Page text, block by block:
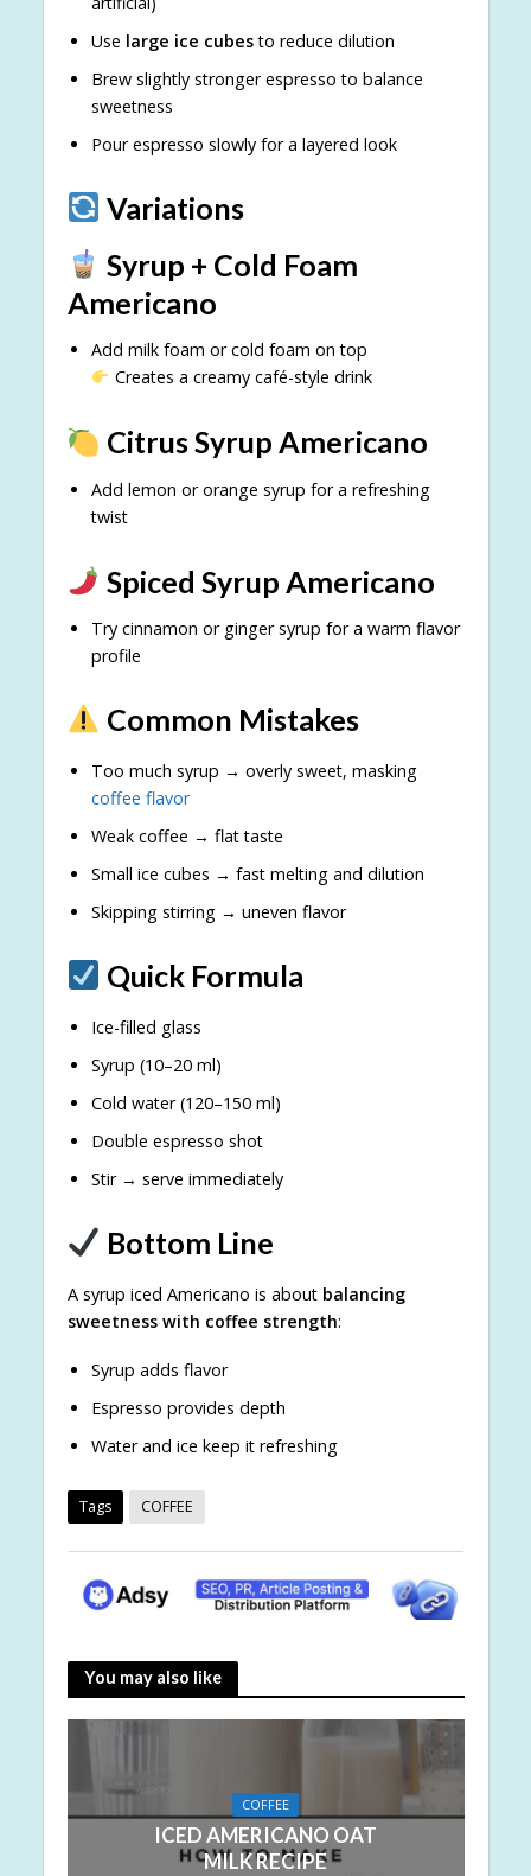
Use large ice cubesto reduce dilution
Brew slightly stronger espresso to balance
sweetness
Pour espresso slowly for a layered look
Variations
Syrup + Cold Foam
Americano
Add milk foam or cold foam on top
Creates a creamy café-style drink
Citrus Syrup Americano
Add lemon or orange syrup for a refreshing
twist
Spiced Syrup Americano
Try cinnamon or ginger syrup for a warm flavor
profile
Common Mistakes
Too much syrup → overly sweet, masking
coffee flavor
Weak coffee → flat taste
Small ice cubes → fast melting and dilution
Skipping stirring → uneven flavor
Quick Formula
Ice-filled glass
Syrup (10–20 ml)
Cold water (120–150 ml)
Double espresso shot
Stir → serve immediately
Bottom Line
A syrup iced Americano is about balancing
sweetness with coffee strength:
Syrup adds flavor
Espresso provides depth
Water and ice keep it refreshing
Tags COFFEE
You may also like
COFFEE
ICED AMERICANO OAT
MILK RECIPE